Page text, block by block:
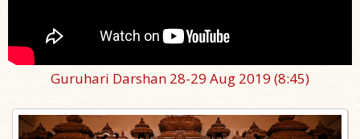
Guruhari Darshan 28-29 Aug 2019 (8:45)